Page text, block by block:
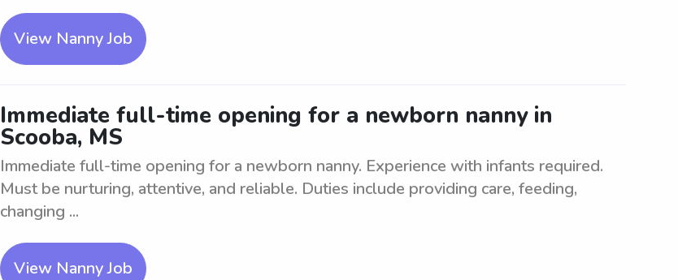
View Nanny Job
Immediate full-time opening for a newborn nanny in
Scooba, MS
Immediate full-time opening for a newborn nanny. Experience with infants required.
Must be nurturing, attentive, and reliable. Duties include providing care, feeding,
changing ...
View Nanny Job